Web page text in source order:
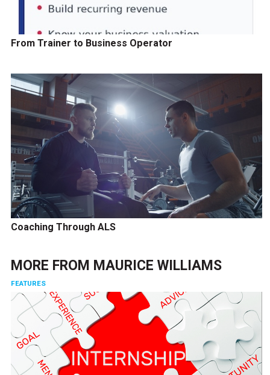
From Trainer to Business Operator
Coaching Through ALS
MORE FROM MAURICE WILLIAMS
FEATURES